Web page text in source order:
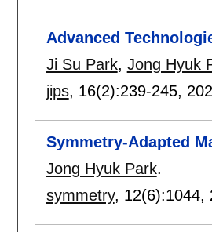
Advanced
Ji Su Park, Jong Hyuk
jips, 16(2):239-245,
Symmetry-Adapted
Jong Hyuk Park.
symmetry, 12(6):1044,